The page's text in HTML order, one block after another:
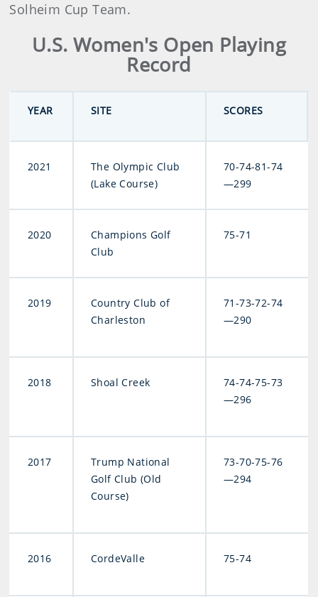
Solheim Cup Team.
U.S. Women's Open Playing
Record
YEAR SITE SCORES
2021
The Olympic Club
(Lake Course)
70-74-81-74
—299
2020
Champions Golf
Club
75-71
2019
Country Club of
Charleston
71-73-72-74
—290
2018 Shoal Creek
74-74-75-73
—296
2017
Trump National
Golf Club (Old
Course)
73-70-75-76
—294
2016 CordeValle 75-74